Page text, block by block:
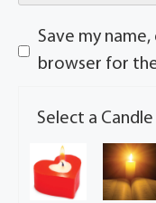
Save my
browser for
Select a Candle